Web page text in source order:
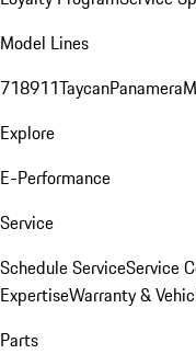
Model Lines
718911TaycanPanamera
Explore
E-Performance
Service
Schedule ServiceService
ExpertiseWarranty &
Parts